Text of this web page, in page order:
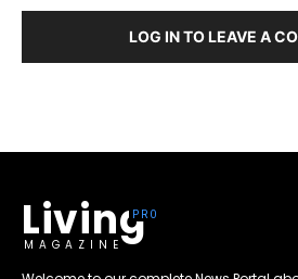
LOG IN TO LEAVE A
Living
MAGAZINE